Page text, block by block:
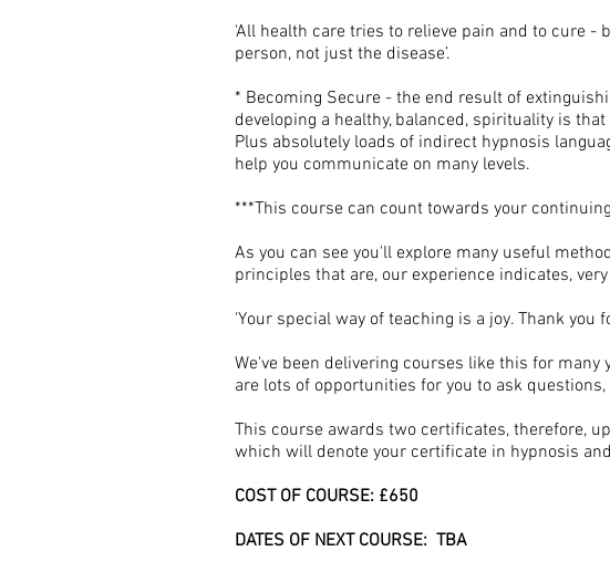
‘All health care tries to relieve pain and to cure
person, not just the disease’.
* Becoming Secure - the end result of
developing a healthy, balanced, spirituality is
Plus absolutely loads of indirect hypnosis
help you communicate on many levels.
***This course can count towards your
As you can see you'll explore many useful
principles that are, our experience indicates,
'Your special way of teaching is a joy. Thank you
We've been delivering courses like this for
are lots of opportunities for you to ask
This course awards two certificates, therefore,
which will denote your certificate in hypnosis
COST OF COURSE: £650
DATES OF NEXT COURSE: TBA